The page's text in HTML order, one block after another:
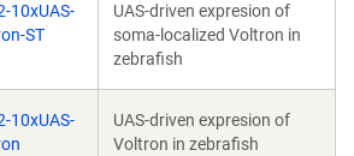
10xUAS-
ST
UAS-driven expresion of
soma-localized Voltron in
zebrafish
10xUAS-
UAS-driven expresion of
Voltron in zebrafish